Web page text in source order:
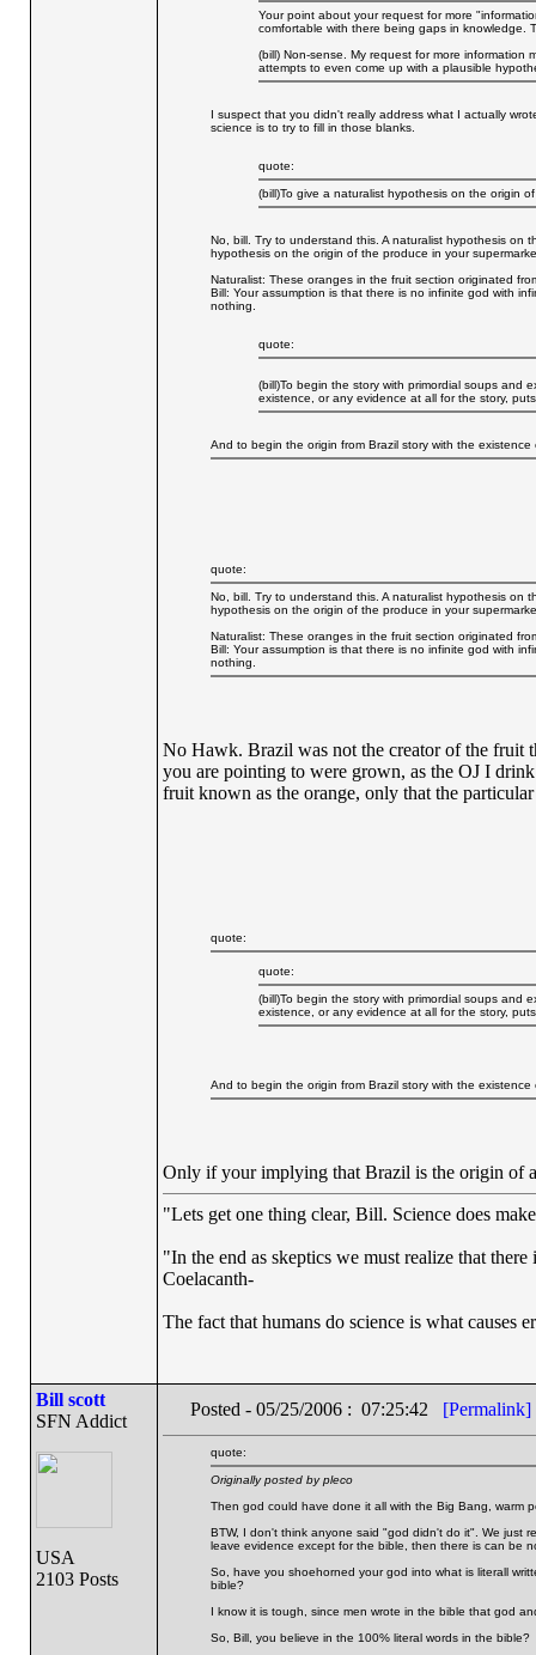
Your point about your request for more
comfortable with there being gaps in knowledge.
(bill) Non-sense. My request for more
attempts to even come up with a plausible
I suspect that you didn't really address what I actually
science is to try to fill in those blanks.
quote:
(bill)To give a naturalist hypothesis on the origin
No, bill. Try to understand this. A naturalist hypothesis on
hypothesis on the origin of the produce in your
Naturalist: These oranges in the fruit section originated
Bill: Your assumption is that there is no infinite god with
nothing.
quote:
(bill)To begin the story with primordial soups and
existence, or any evidence at all for the story,
And to begin the origin from Brazil story with the
quote:
No, bill. Try to understand this. A naturalist hypothesis on
hypothesis on the origin of the produce in your
Naturalist: These oranges in the fruit section originated
Bill: Your assumption is that there is no infinite god with
nothing.
No Hawk. Brazil was not the creator of the fruit
you are pointing to were grown, as the OJ I
fruit known as the orange, only that the
quote:
quote:
(bill)To begin the story with primordial soups and
existence, or any evidence at all for the story,
And to begin the origin from Brazil story with the
Only if your implying that Brazil is the origin of
"Lets get one thing clear, Bill. Science does
"In the end as skeptics we must realize that
Coelacanth-
The fact that humans do science is what causes
Bill scott
SFN Addict
USA
2103 Posts
Posted - 05/25/2006 : 07:25:42 [Permalink]
quote:
Originally posted by pleco
Then god could have done it all with the Big Bang, warm
BTW, I don't think anyone said "god didn't do it". We just
leave evidence except for the bible, then there is can be
So, have you shoehorned your god into what is literall
bible?
I know it is tough, since men wrote in the bible that god
So, Bill, you believe in the 100% literal words in the bible?